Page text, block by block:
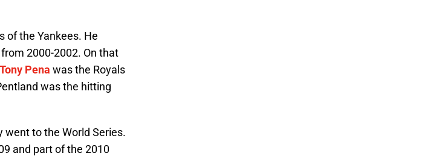
of the Yankees. He
2000-2002. On that
Tony Pena was the Royals
was the hitting
went to the World Series.
and part of the 2010